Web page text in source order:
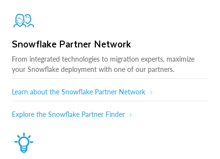
Snowflake Partner Network
From integrated technologies to migration experts, maximize
your Snowflake deployment with one of our partners.
Learn about the Snowflake Partner Network
Explore the Snowflake Partner Finder